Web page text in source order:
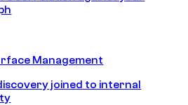
Management
joined to internal